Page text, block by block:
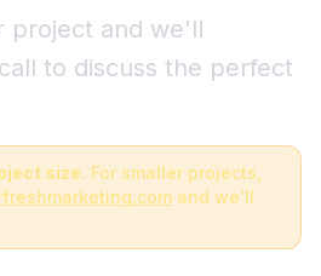
project and we'll
to discuss the perfect
size. For smaller projects,
and we'll